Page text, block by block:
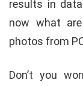
results in
now what
photos from
Don’t you